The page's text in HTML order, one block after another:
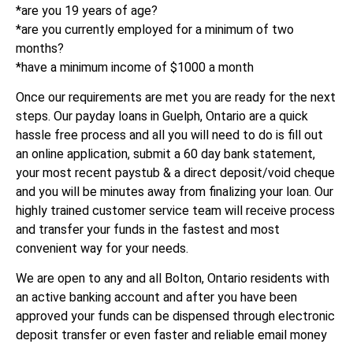
*are you 19 years of age?
*are you currently employed for a minimum of two
months?
*have a minimum income of $1000 a month
Once our requirements are met you are ready for the next
steps. Our payday loans in Guelph, Ontario are a quick
hassle free process and all you will need to do is fill out
an online application, submit a 60 day bank statement,
your most recent paystub & a direct deposit/void cheque
and you will be minutes away from finalizing your loan. Our
highly trained customer service team will receive process
and transfer your funds in the fastest and most
convenient way for your needs.
We are open to any and all Bolton, Ontario residents with
an active banking account and after you have been
approved your funds can be dispensed through electronic
deposit transfer or even faster and reliable email money